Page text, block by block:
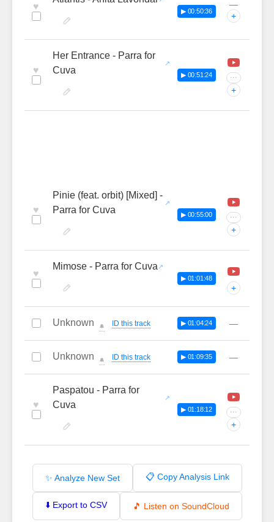
♥ ▶ 00:50:36
—
+
♥
Her Entrance - Parra for
Cuva
▶ 00:51:24 ···
+
♥
Pinie (feat. orbit) [Mixed] -
Parra for Cuva
▶ 00:55:00 ···
+
♥
Mimose - Parra for Cuva
▶ 01:01:48
+
Unknown 🔔 ID this track ▶ 01:04:24 —
Unknown 🔔 ID this track ▶ 01:09:35 —
♥
Paspatou - Parra for
Cuva
▶ 01:18:12 ···
+
✨ Analyze New Set 📋 Copy Analysis Link
⬇️ Export to CSV 🎵 Listen on SoundCloud